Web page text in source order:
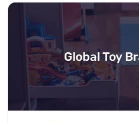
Global Toy